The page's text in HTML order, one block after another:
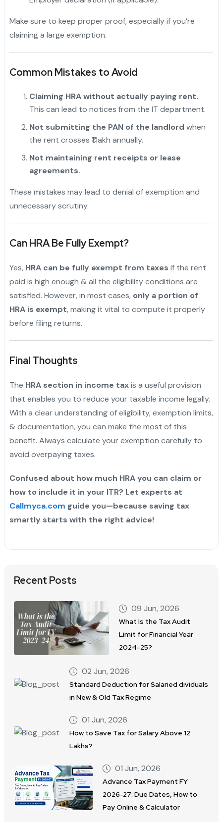
Make sure to keep proper proof, especially if you’re
claiming a large exemption.
Common Mistakes to Avoid
Claiming HRA without actually paying rent.
This can lead to notices from the IT department.
Not submitting the PAN of the landlord when
the rent crosses ₹1 lakh annually.
Not maintaining rent receipts or lease
agreements.
These mistakes may lead to denial of exemption and
unnecessary scrutiny.
Can HRA Be Fully Exempt?
Yes, HRA can be fully exempt from taxes if the rent
paid is high enough & all the eligibility conditions are
satisfied. However, in most cases, only a portion of
HRA is exempt, making it vital to compute it properly
before filing returns.
Final Thoughts
The HRA section in income taxis a useful provision
that enables you to reduce your taxable income legally.
With a clear understanding of eligibility, exemption limits,
& documentation, you can make the most of this
benefit. Always calculate your exemption carefully to
avoid overpaying taxes.
Confused about how much HRA you can claim or
how to include it in your ITR? Let experts at
Callmyca.com guide you—because saving tax
smartly starts with the right advice!
Recent Posts
09 Jun, 2026
What Is the Tax Audit
Limit for Financial Year
2024–25?
02 Jun, 2026
Standard Deduction for Salaried dividuals
in New & Old Tax Regime
01 Jun, 2026
How to Save Tax for Salary Above 12
Lakhs?
01 Jun, 2026
Advance Tax Payment FY
2026-27: Due Dates, How to
Pay Online & Calculator